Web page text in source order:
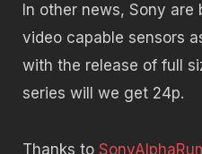
In other news, Sony
video capable sensors
with the release of full
series will we get 24p.
Thanks to